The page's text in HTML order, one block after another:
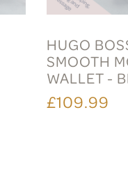
HUGO
SMOOTH
WALLET -
£109.99